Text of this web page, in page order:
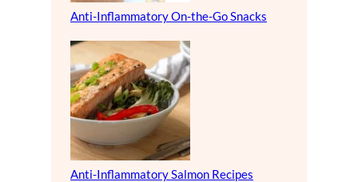
Anti-Inflammatory On-the-Go Snacks
Anti-Inflammatory Salmon Recipes